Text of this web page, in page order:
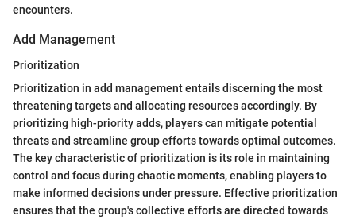
encounters.
Add Management
Prioritization
Prioritization in add management entails discerning the most
threatening targets and allocating resources accordingly. By
prioritizing high-priority adds, players can mitigate potential
threats and streamline group efforts towards optimal outcomes.
The key characteristic of prioritization is its role in maintaining
control and focus during chaotic moments, enabling players to
make informed decisions under pressure. Effective prioritization
ensures that the group's collective efforts are directed towards